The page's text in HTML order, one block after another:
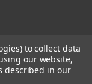
to collect data
our website,
described in our